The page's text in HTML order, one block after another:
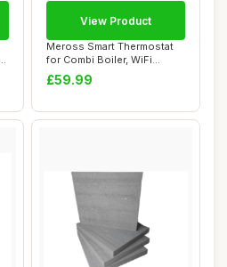
Meross Smart Thermostat
for Combi Boiler, WiFi
Programmable ...
£59.99
View Product